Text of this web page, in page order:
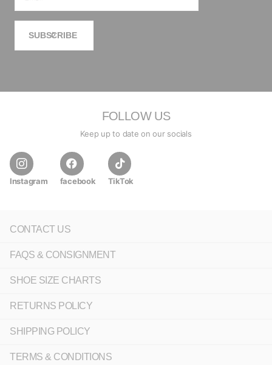
SUBSCRIBE
FOLLOW US
Keep up to date on our socials
Instagram facebook TikTok
CONTACT US
FAQS & CONSIGNMENT
SHOE SIZE CHARTS
RETURNS POLICY
SHIPPING POLICY
TERMS & CONDITIONS